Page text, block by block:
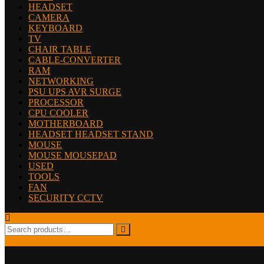
HEADSET
CAMERA
KEYBOARD
TV
CHAIR TABLE
CABLE-CONVERTER
RAM
NETWORKING
PSU UPS AVR SURGE
PROCESSOR
CPU COOLER
MOTHERBOARD
HEADSET HEADSET STAND
MOUSE
MOUSE MOUSEPAD
USED
TOOLS
FAN
SECURITY CCTV
Search
for: